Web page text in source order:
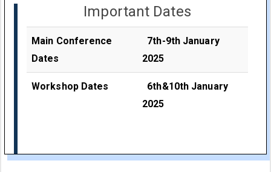
Important Dates
Main Conference
Dates
7th-9th January
2025
Workshop Dates
6th&10th January
2025